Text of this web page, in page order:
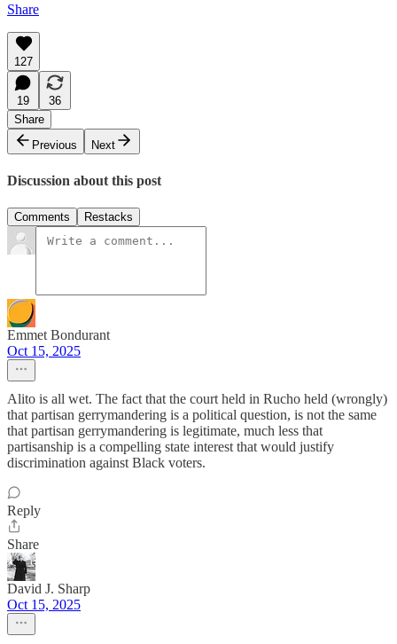
Share
127
19
36
Share
Previous
Next
Discussion about this post
Comments Restacks
Emmet Bondurant
Oct 15, 2025
Alito is all wet. The fact that the court held in Rucho held (wrongly)
that partisan gerrymandering is a political question, is not the same
that partisan gerrymandering is legitimate, much less that
partisanship is a compelling state interest that would justify
discrimination against Black voters.
Reply
Share
David J. Sharp
Oct 15, 2025